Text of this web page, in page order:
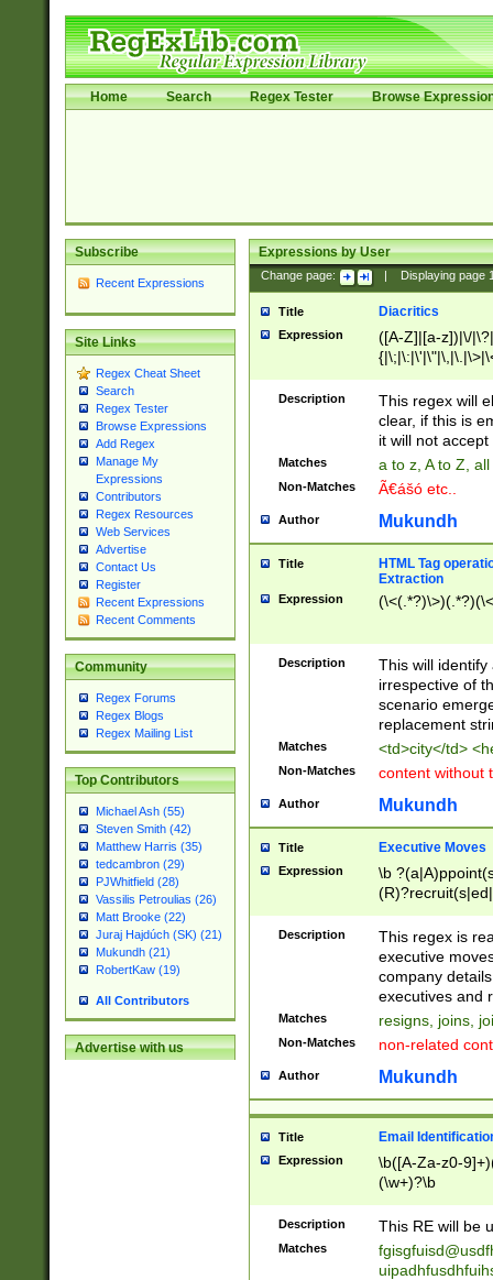
Home Search Regex Tester Browse
Subscribe
Recent Expressions
Site Links
Regex Cheat Sheet
Search
Regex Tester
Browse Expressions
Add Regex
Manage My
Expressions
Contributors
Regex Resources
Web Services
Advertise
Contact Us
Register
Recent Expressions
Recent Comments
Community
Regex Forums
Regex Blogs
Regex Mailing List
Top Contributors
Michael Ash (55)
Steven Smith (42)
Matthew Harris (35)
tedcambron (29)
PJWhitfield (28)
Vassilis Petroulias (26)
Matt Brooke (22)
Juraj Hajdúch (SK) (21)
Mukundh (21)
RobertKaw (19)
All Contributors
Advertise with us
Expressions by User
Change page: Displaying page
Title Diacritics
Expression
([A-Z]|[a-z])|\/
Description
This regex will
clear, if this is
it will not accept
Matches a to z, A to Z,
Non-Matches Ã€ášó etc..
Author Mukundh
Title
HTML Tag
Extraction
Expression
Description
This will
irrespective of
scenario
replacement
Matches <td>city</td>
Non-Matches content without
Author Mukundh
Title Executive Moves
Expression
\b
names(d)?|
reassumes
promoted to|
will succeed|
promoted to|
reassumes
transferred|
stepp(ed|ing)
stopped
notified| will
been|has)?
Description
This regex is
executive
company
executives and
Matches resigns, joins,
Non-Matches non-related
Author Mukundh
Title Email
Expression
\b([A-Za-z0-
(\w+)?\b
Description This RE will be
Matches